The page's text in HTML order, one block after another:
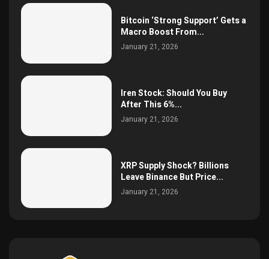
Bitcoin ‘Strong Support’ Gets a
Macro Boost From...
January 21, 2026
Iren Stock: Should You Buy
After This 6%...
January 21, 2026
XRP Supply Shock? Billions
Leave Binance But Price...
January 21, 2026